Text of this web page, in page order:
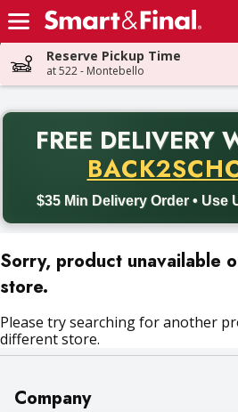
Skip header to page content
Reserve Pickup Time
at 522 - Montebello
FREE DELIVERY
$35 Min Delivery Order • Use
Back to School promotion. Free
Sorry, product unavailable
store.
Please try searching for another
different store.
Company